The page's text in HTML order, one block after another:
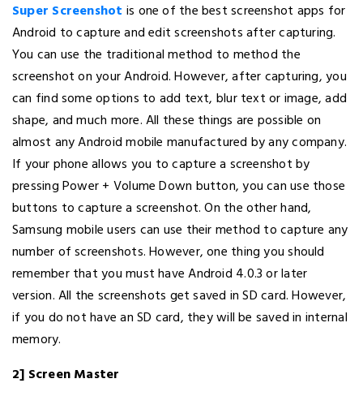
Super Screenshot is one of the best screenshot apps for
Android to capture and edit screenshots after capturing.
You can use the traditional method to method the
screenshot on your Android. However, after capturing, you
can find some options to add text, blur text or image, add
shape, and much more. All these things are possible on
almost any Android mobile manufactured by any company.
If your phone allows you to capture a screenshot by
pressing Power + Volume Down button, you can use those
buttons to capture a screenshot. On the other hand,
Samsung mobile users can use their method to capture any
number of screenshots. However, one thing you should
remember that you must have Android 4.0.3 or later
version. All the screenshots get saved in SD card. However,
if you do not have an SD card, they will be saved in internal
memory.
2] Screen Master